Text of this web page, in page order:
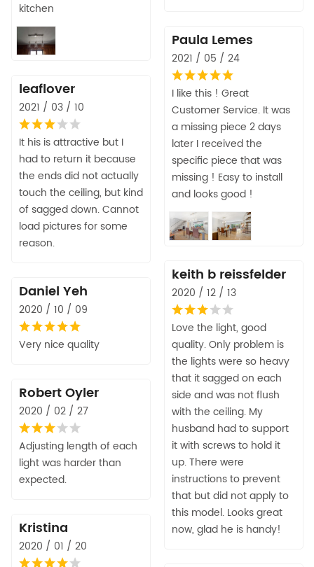
kitchen
Paula Lemes
2021 / 05 / 24
I like this ! Great
Customer Service. It was
a missing piece 2 days
later I received the
specific piece that was
missing ! Easy to install
and looks good !
leaflover
2021 / 03 / 10
It his is attractive but I
had to return it because
the ends did not actually
touch the ceiling, but kind
of sagged down. Cannot
load pictures for some
reason.
keith b reissfelder
2020 / 12 / 13
Love the light, good
quality. Only problem is
the lights were so heavy
that it sagged on each
side and was not flush
with the ceiling. My
husband had to support
it with screws to hold it
up. There were
instructions to prevent
that but did not apply to
this model. Looks great
now, glad he is handy!
Daniel Yeh
2020 / 10 / 09
Very nice quality
Robert Oyler
2020 / 02 / 27
Adjusting length of each
light was harder than
expected.
Kristina
2020 / 01 / 20